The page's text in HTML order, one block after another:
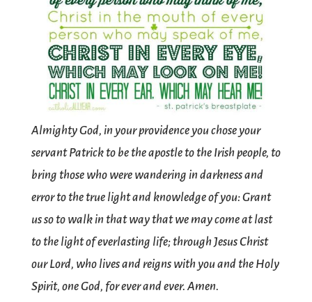
Almighty God, in your providence you chose your
servant Patrick to be the apostle to the Irish people, to
bring those who were wandering in darkness and
error to the true light and knowledge of you: Grant
us so to walk in that way that we may come at last
to the light of everlasting life; through Jesus Christ
our Lord, who lives and reigns with you and the Holy
Spirit, one God, for ever and ever. Amen.